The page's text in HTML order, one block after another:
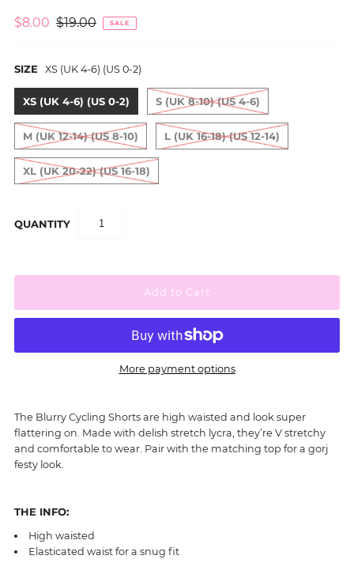
$8.00 $19.00 SALE
SIZE XS (UK 4-6) (US 0-2)
XS (UK 4-6) (US 0-2) S (UK 8-10) (US 4-6)
M (UK 12-14) (US 8-10) L (UK 16-18) (US 12-14)
XL (UK 20-22) (US 16-18)
QUANTITY
More payment options
The Blurry Cycling Shorts are high waisted and look super
flattering on. Made with delish stretch lycra, they’re V stretchy
and comfortable to wear. Pair with the matching top for a gorj
festy look.
THE INFO:
High waisted
Elasticated waist for a snug fit